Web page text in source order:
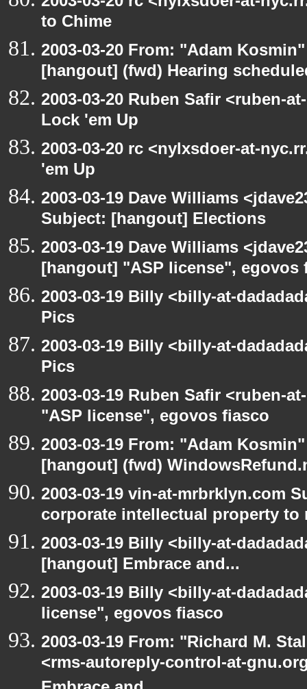
to Chime
2003-03-20 From: "Adam
[hangout] (fwd) Hearing
2003-03-20 Ruben Safir <ruben-
Lock 'em Up
2003-03-20 rc <nylxsdoer-at-
'em Up
2003-03-19 Dave Williams
Subject: [hangout] Elections
2003-03-19 Dave Williams
[hangout] "ASP license", egovos
2003-03-19 Billy <billy-at-
Pics
2003-03-19 Billy <billy-at-
Pics
2003-03-19 Ruben Safir <ruben-
"ASP license", egovos fiasco
2003-03-19 From: "Adam
[hangout] (fwd)
2003-03-19 vin-at-mrbrklyn.com
corporate intellectual property
2003-03-19 Billy <billy-at-
[hangout] Embrace and...
2003-03-19 Billy <billy-at-
license", egovos fiasco
2003-03-19 From: "Richard M.
<rms-autoreply-control-at-